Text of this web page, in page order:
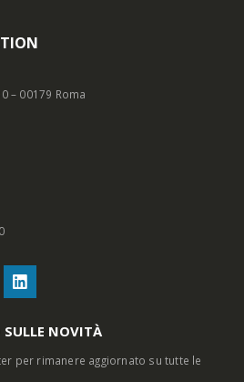
– 00179 Roma
NOVITÀ
per rimanere aggiornato su tutte le